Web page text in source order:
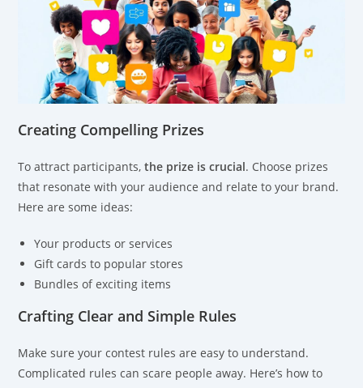
Creating Compelling Prizes
To attract participants,the prize is crucial. Choose prizes
that resonate with your audience and relate to your brand.
Here are some ideas:
Your products or services
Gift cards to popular stores
Bundles of exciting items
Crafting Clear and Simple Rules
Make sure your contest rules are easy to understand.
Complicated rules can scare people away. Here’s how to